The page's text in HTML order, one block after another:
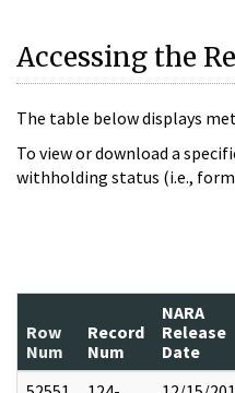
Accessing the
The table below displays
To view or download a
withholding status (i.e.,
Row
Num
Record
Num
NARA
Release
Date